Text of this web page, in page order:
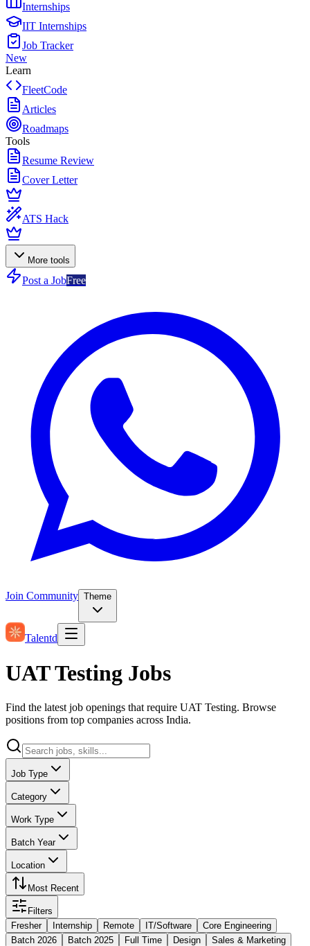
Internships
IIT Internships
Job Tracker
New
Learn
FleetCode
Articles
Roadmaps
Tools
Resume Review
Cover Letter
ATS Hack
More tools
Post a JobFree
Join Community Theme
Talentd
UAT Testing Jobs
Find the latest job openings that require UAT Testing. Browse
positions from top companies across India.
Job Type
Category
Work Type
Batch Year
Location
Most Recent
Filters
Fresher
Internship Remote IT/Software
Core Engineering
Batch 2026
Batch 2025 Full Time Design Sales & Marketing